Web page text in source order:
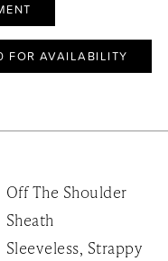
FOR AVAILABILITY
Off The Shoulder
Sheath
Sleeveless, Strappy